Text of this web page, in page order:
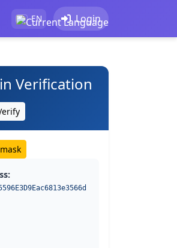
EN Login
Verification